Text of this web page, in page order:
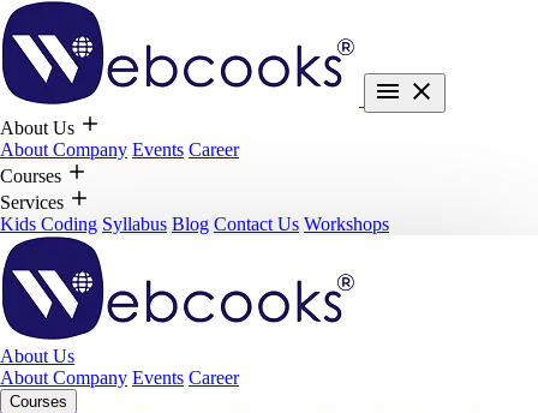
About Us
About Company Events Career
Courses
Services
Kids Coding Syllabus Blog Contact Us Workshops
About Us
About Company Events Career
Courses